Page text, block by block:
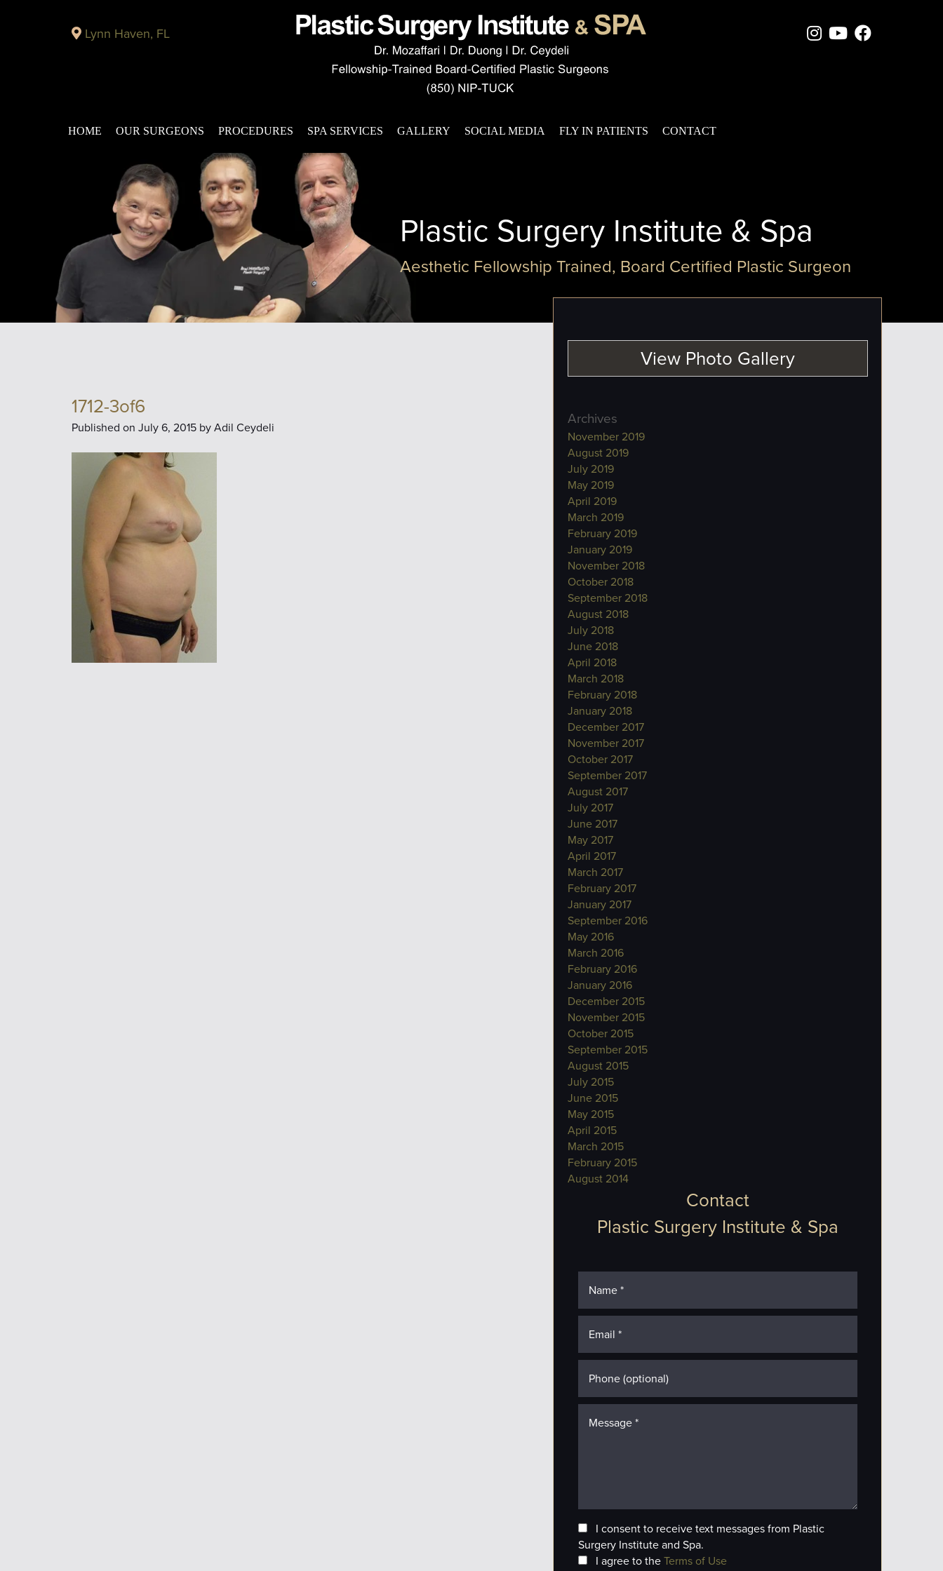
Lynn Haven, FL Instagram Page
Youtube
Facebook
HOME OUR SURGEONS PROCEDURES SPA SERVICES GALLERY SOCIAL MEDIA FLY IN PATIENTS CONTACT
Plastic Surgery Institute & Spa
Aesthetic Fellowship Trained, Board Certified Plastic Surgeon
1712-3of6
Published on July 6, 2015 byAdil Ceydeli
View Photo Gallery
Archives
November 2019
August 2019
July 2019
May 2019
April 2019
March 2019
February 2019
January 2019
November 2018
October 2018
September 2018
August 2018
July 2018
June 2018
April 2018
March 2018
February 2018
January 2018
December 2017
November 2017
October 2017
September 2017
August 2017
July 2017
June 2017
May 2017
April 2017
March 2017
February 2017
January 2017
September 2016
May 2016
March 2016
February 2016
January 2016
December 2015
November 2015
October 2015
September 2015
August 2015
July 2015
June 2015
May 2015
April 2015
March 2015
February 2015
August 2014
Contact
Plastic Surgery Institute & Spa
I consent to receive text messages from Plastic
Surgery Institute and Spa.
I agree to theTerms of Use